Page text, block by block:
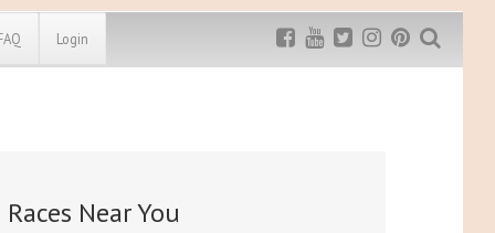
Login
Races Near You